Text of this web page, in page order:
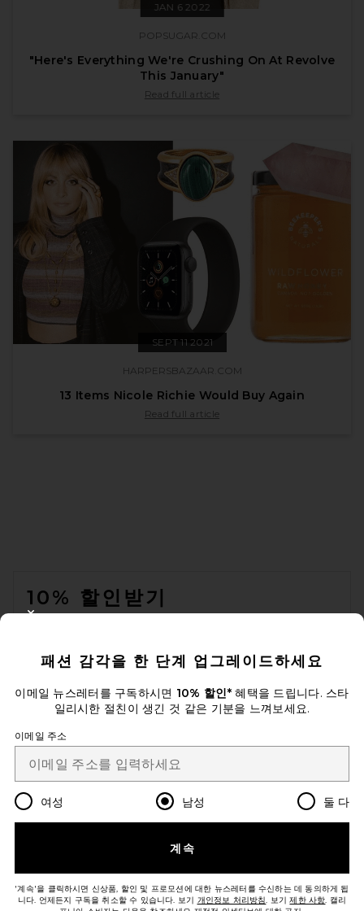
JAN 6 2022
POPSUGAR.COM
"Here's Everything We're Crushing On At Revolve
This January"
published by popsugar.com on Jan 6 2022
Read full article
SEPT 11 2021
HARPERSBAZAAR.COM
13 Items Nicole Richie Would Buy Again
published by harpersbazaar.com on Sept 11
Read full article
10% 할인받기
Email Address
Sign Up
Change Country Regions
개선에 도움을 주세요!
패션 감각을 한 단계 업그레이드하세요
이메일 뉴스레터를 구독하시면 10% 할인*혜택을 드립니다. 스타
일리시한 절친이 생긴 것 같은 기분을 느껴보세요.
이메일 주소
여성 남성 둘 다
계속
'계속'을 클릭하시면 신상품, 할인 및 프로모션에 대한 뉴스레터를 수신하는 데 동의하게 됩
니다. 언제든지 구독을 취소할 수 있습니다. 보기 개인정보 처리방침. 보기제한 사항. 캘리